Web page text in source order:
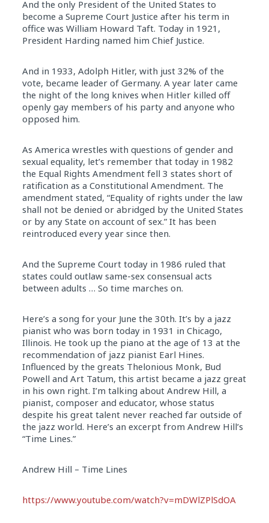
And the only President of the United States to
become a Supreme Court Justice after his term in
office was William Howard Taft. Today in 1921,
President Harding named him Chief Justice.
And in 1933, Adolph Hitler, with just 32% of the
vote, became leader of Germany. A year later came
the night of the long knives when Hitler killed off
openly gay members of his party and anyone who
opposed him.
As America wrestles with questions of gender and
sexual equality, let’s remember that today in 1982
the Equal Rights Amendment fell 3 states short of
ratification as a Constitutional Amendment. The
amendment stated, “Equality of rights under the law
shall not be denied or abridged by the United States
or by any State on account of sex.” It has been
reintroduced every year since then.
And the Supreme Court today in 1986 ruled that
states could outlaw same-sex consensual acts
between adults … So time marches on.
Here’s a song for your June the 30th. It’s by a jazz
pianist who was born today in 1931 in Chicago,
Illinois. He took up the piano at the age of 13 at the
recommendation of jazz pianist Earl Hines.
Influenced by the greats Thelonious Monk, Bud
Powell and Art Tatum, this artist became a jazz great
in his own right. I’m talking about Andrew Hill, a
pianist, composer and educator, whose status
despite his great talent never reached far outside of
the jazz world. Here’s an excerpt from Andrew Hill’s
“Time Lines.”
Andrew Hill – Time Lines
https://www.youtube.com/watch?v=mDWlZPlSdOA